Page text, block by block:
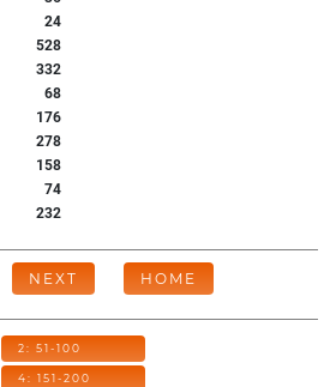
24
528
332
68
176
278
158
74
232
NEXT HOME
2: 51-100
4: 151-200